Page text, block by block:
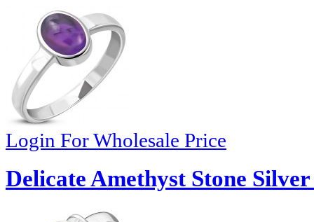
Login For Wholesale Price
Delicate Amethyst Stone